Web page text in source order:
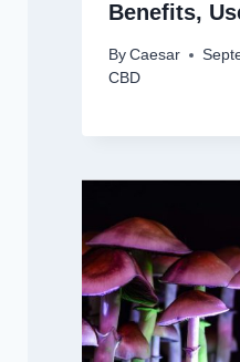
Benefits,
By Caesar
CBD